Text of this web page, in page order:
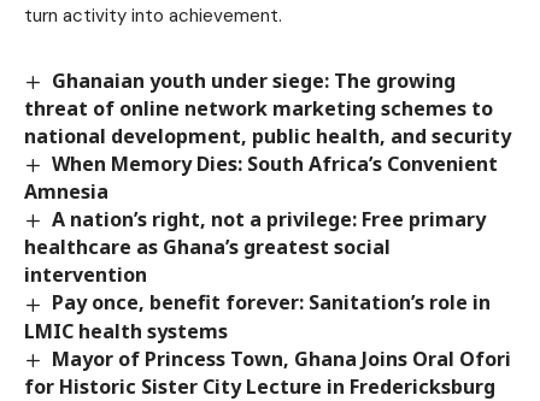
turn activity into achievement.
Ghanaian youth under siege: The growing
threat of online network marketing schemes to
national development, public health, and security
When Memory Dies: South Africa’s Convenient
Amnesia
A nation’s right, not a privilege: Free primary
healthcare as Ghana’s greatest social
intervention
Pay once, benefit forever: Sanitation’s role in
LMIC health systems
Mayor of Princess Town, Ghana Joins Oral Ofori
for Historic Sister City Lecture in Fredericksburg